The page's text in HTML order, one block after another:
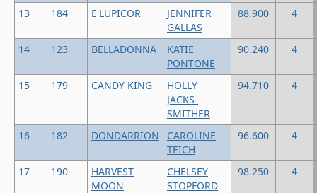
13 184 E'LUPICOR
JENNIFER
GALLAS
88.900 4
14 123 BELLADONNA
KATIE
PONTONE
90.240 4
15 179 CANDY KING
HOLLY
JACKS-
SMITHER
94.710 4
16 182 DONDARRION
CAROLINE
TEICH
96.600 4
17 190
HARVEST
MOON
CHELSEY
STOPFORD
98.250 4